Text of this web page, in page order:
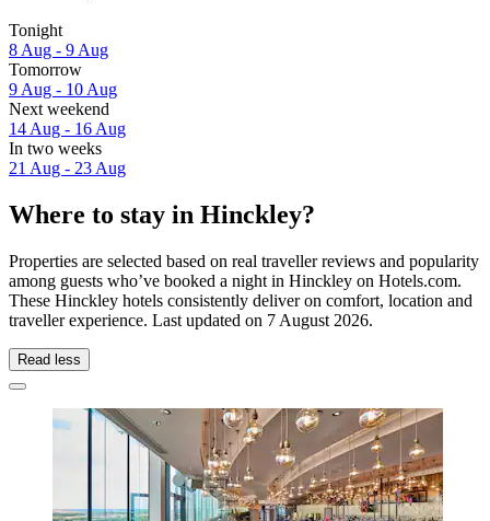
Tonight
8 Aug - 9 Aug
Tomorrow
9 Aug - 10 Aug
Next weekend
14 Aug - 16 Aug
In two weeks
21 Aug - 23 Aug
Where to stay in Hinckley?
Properties are selected based on real traveller reviews and popularity
among guests who’ve booked a night in Hinckley on Hotels.com.
These Hinckley hotels consistently deliver on comfort, location and
traveller experience. Last updated on 7 August 2026.
Read less